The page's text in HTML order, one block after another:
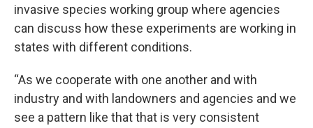
invasive species working group where agencies
can discuss how these experiments are working in
states with different conditions.
“As we cooperate with one another and with
industry and with landowners and agencies and we
see a pattern like that that is very consistent